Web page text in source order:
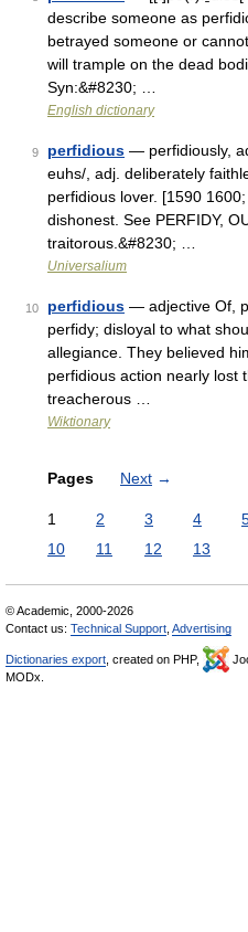
describe someone as
betrayed someone or
will trample on the dead
Syn:&#8230; …
English dictionary
9 perfidious — perfidiously,
euhs/, adj. deliberately
perfidious lover. [1590
dishonest. See PERFIDY,
traitorous.&#8230; …
Universalium
10 perfidious — adjective Of,
perfidy; disloyal to what
allegiance. They believed
perfidious action nearly lost
treacherous …
Wiktionary
Pages Next →
1 2 3 4
10
11 12 13
© Academic, 2000-2026
Contact us: Technical Support Advertising
Dictionaries export , created on PHP,
MODx.